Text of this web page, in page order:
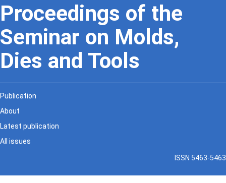
Proceedings of the
Seminar on Molds,
Dies and Tools
Publication
About
Latest publication
All issues
ISSN 5463-5463